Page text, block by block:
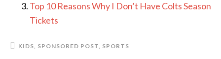
Top 10 Reasons Why I Don’t Have Colts Season
Tickets
KIDS, SPONSORED POST, SPORTS